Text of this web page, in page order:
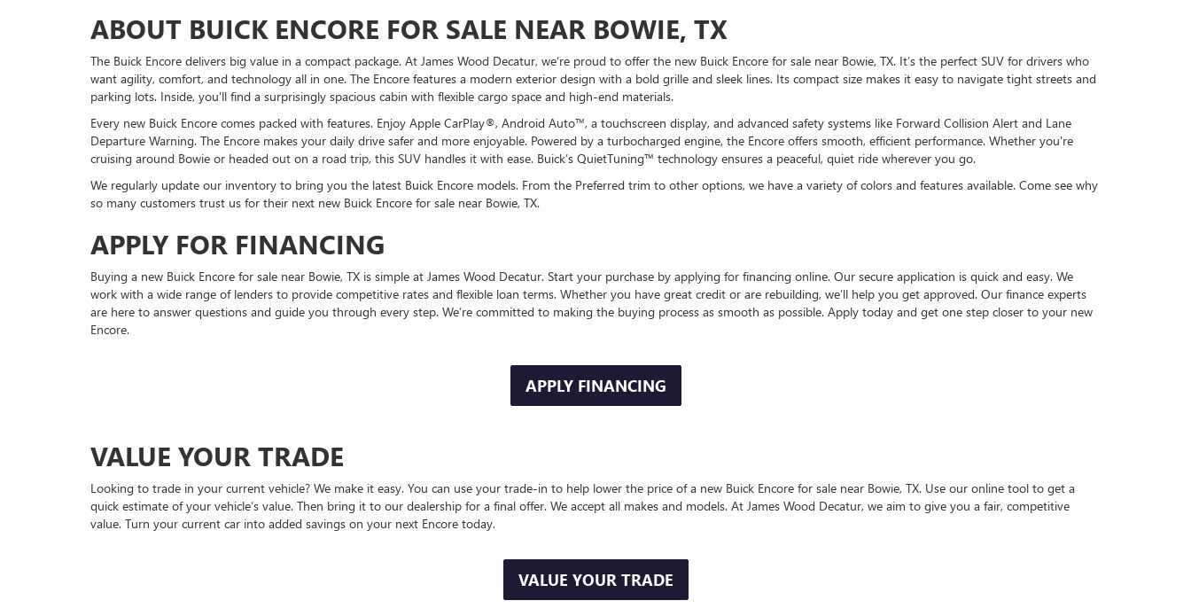
ABOUT BUICK ENCORE FOR SALE NEAR BOWIE, TX
The Buick Encore delivers big value in a compact package. At James Wood Decatur, we’re proud to offer the new Buick Encore for sale near Bowie, TX. It’s the perfect SUV for drivers who
want agility, comfort, and technology all in one. The Encore features a modern exterior design with a bold grille and sleek lines. Its compact size makes it easy to navigate tight streets and
parking lots. Inside, you'll find a surprisingly spacious cabin with flexible cargo space and high-end materials.
Every new Buick Encore comes packed with features. Enjoy Apple CarPlay®, Android Auto™, a touchscreen display, and advanced safety systems like Forward Collision Alert and Lane
Departure Warning. The Encore makes your daily drive safer and more enjoyable. Powered by a turbocharged engine, the Encore offers smooth, efficient performance. Whether you're
cruising around Bowie or headed out on a road trip, this SUV handles it with ease. Buick’s QuietTuning™ technology ensures a peaceful, quiet ride wherever you go.
We regularly update our inventory to bring you the latest Buick Encore models. From the Preferred trim to other options, we have a variety of colors and features available. Come see why
so many customers trust us for their next new Buick Encore for sale near Bowie, TX.
APPLY FOR FINANCING
Buying a new Buick Encore for sale near Bowie, TX is simple at James Wood Decatur. Start your purchase by applying for financing online. Our secure application is quick and easy. We
work with a wide range of lenders to provide competitive rates and flexible loan terms. Whether you have great credit or are rebuilding, we’ll help you get approved. Our finance experts
are here to answer questions and guide you through every step. We’re committed to making the buying process as smooth as possible. Apply today and get one step closer to your new
Encore.
APPLY FINANCING
VALUE YOUR TRADE
Looking to trade in your current vehicle? We make it easy. You can use your trade-in to help lower the price of a new Buick Encore for sale near Bowie, TX. Use our online tool to get a
quick estimate of your vehicle’s value. Then bring it to our dealership for a final offer. We accept all makes and models. At James Wood Decatur, we aim to give you a fair, competitive
value. Turn your current car into added savings on your next Encore today.
VALUE YOUR TRADE